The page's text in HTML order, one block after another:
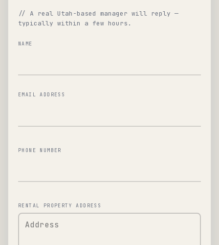
// A real Utah-based manager will reply —
typically within a few hours.
NAME
EMAIL ADDRESS
PHONE NUMBER
RENTAL PROPERTY ADDRESS